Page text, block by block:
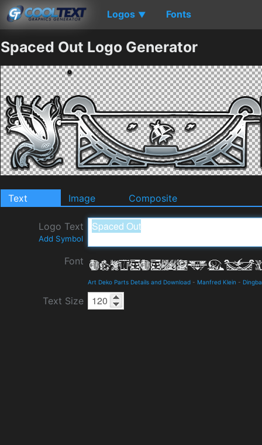
Logos ▼ Fonts
Spaced Out Logo Generator
Text Image Composite
Logo Text
Add Symbol
Font
Art Deko Parts Details and Download - Manfred Klein -
Text Size